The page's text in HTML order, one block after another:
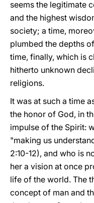
seems the legitimate
and the highest
society; a time,
plumbed the depths
time, finally, which is
hitherto unknown
religions.
It was at such a time
the honor of God, in
impulse of the Spirit:
"making us
2:10-12), and who is
her a vision at once
life of the world. The
concept of man and